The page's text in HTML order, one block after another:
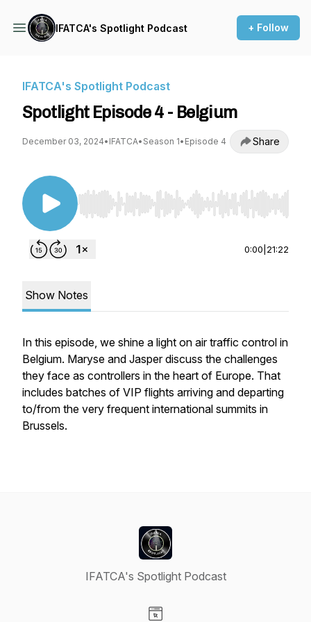
IFATCA's Spotlight Podcast + Follow
IFATCA's Spotlight Podcast
Spotlight Episode 4 - Belgium
December 03, 2024• IFATCA• Season 1• Episode 4 Share
Use Left/Right to seek, Home/End to jump to
0:00 21:22
Show Notes
In this episode, we shine a light on air traffic control in
Belgium. Maryse and Jasper discuss the challenges
they face as controllers in the heart of Europe. That
includes batches of VIP flights arriving and departing
to/from the very frequent international summits in
Brussels.
IFATCA's Spotlight Podcast